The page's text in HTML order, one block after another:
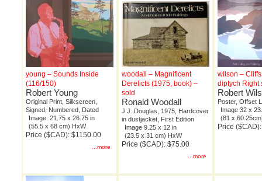
young – Sounds Inside
(116/150)
Robert Young
Original Print, Silkscreen,
Signed, Numbered, Dated
Image: 21.75 x 26.75 in
(55.5 x 68 cm) HxW
Price ($CAD): $1150.00
...more
woodall – Magnificent
Derelicts (1975, book) –
sold
Ronald Woodall
J.J. Douglas, 1975, Hardcover
in dustjacket, First Edition
Image 9.25 x 12 in
(23.5 x 31 cm) HxW
Price ($CAD): $75.00
...more
wilson –
diptych Right
Robert
Poster, Offset
Image 32 x
(81 x
Price